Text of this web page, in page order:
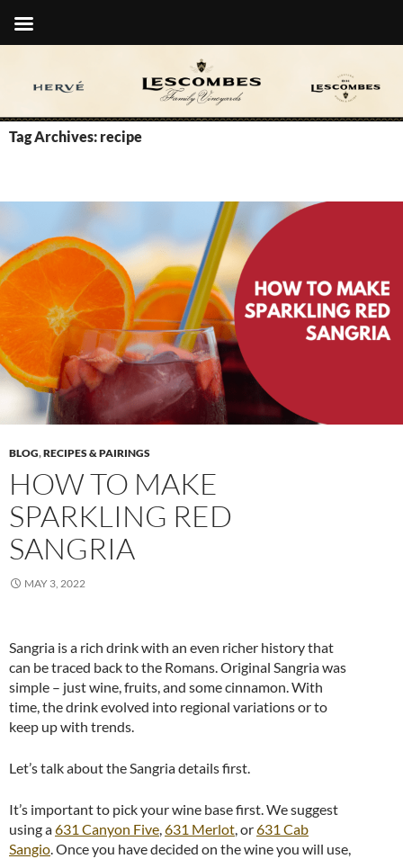
Tag Archives: recipe
BLOG,RECIPES & PAIRINGS
HOW TO MAKE
SPARKLING RED
SANGRIA
MAY 3, 2022
Sangria is a rich drink with an even richer history that
can be traced back to the Romans. Original Sangria was
simple – just wine, fruits, and some cinnamon. With
time, the drink evolved into regional variations or to
keep up with trends.
Let’s talk about the Sangria details first.
It’s important to pick your wine base first. We suggest
using a631 Canyon Five,631 Merlot, or631 Cab
Sangio.Once you have decided on the wine you will use,